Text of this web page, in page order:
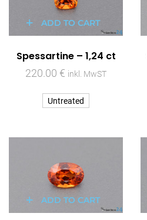
ADD TO CART
Spessartine – 1,24 ct
220.00 € inkl. MwST
Untreated
ADD TO CART